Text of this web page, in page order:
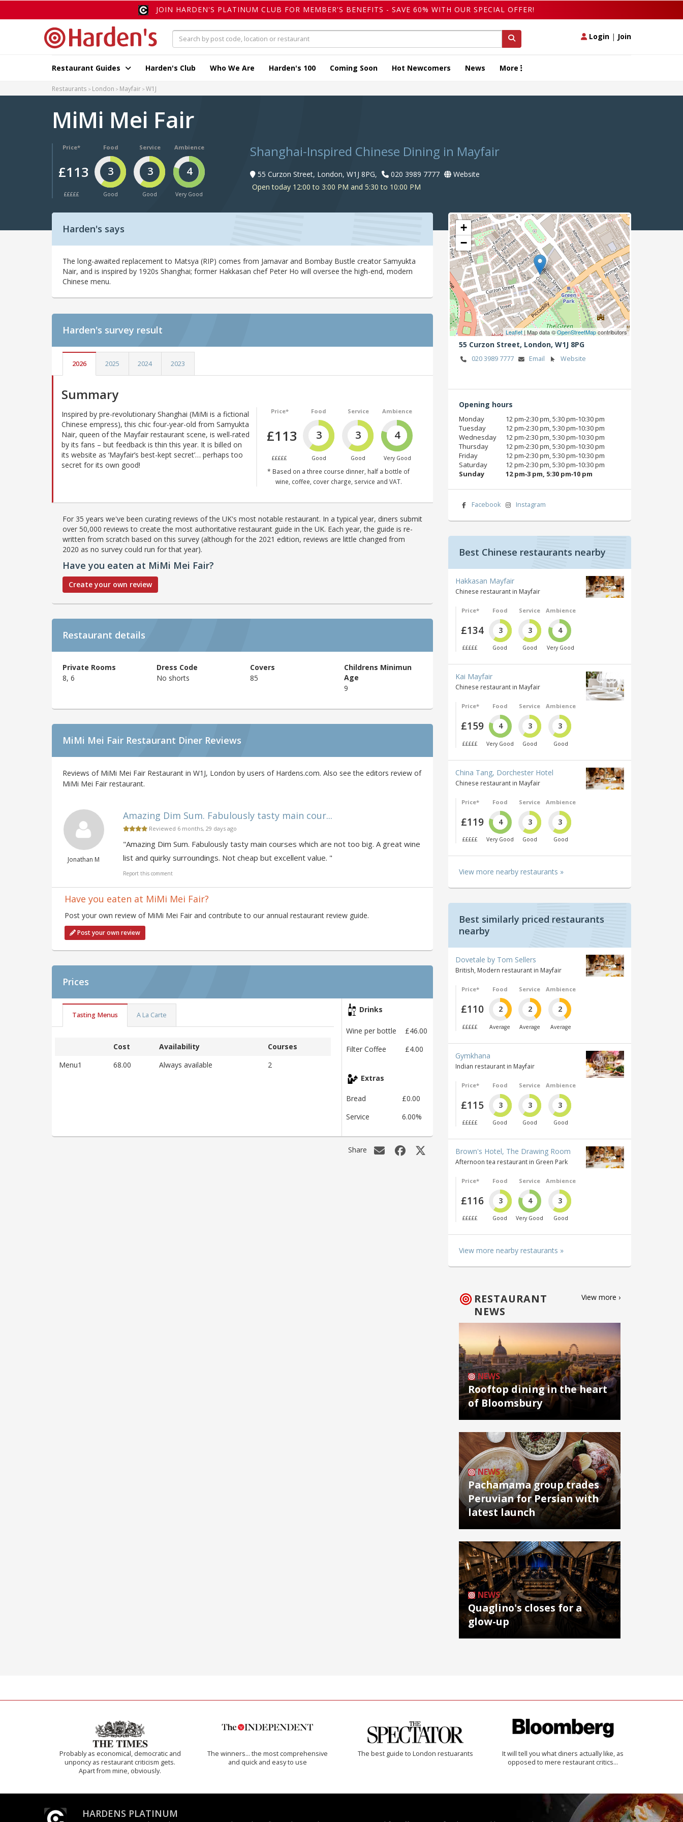
JOIN HARDEN'S PLATINUM CLUB FOR MEMBER'S BENEFITS - SAVE 60% WITH OUR SPECIAL OFFER!
Login | Join
Restaurant Guides Harden's Club Who We Are Harden's 100 Coming Soon Hot Newcomers News More
Restaurants London Mayfair W1J
MiMi Mei Fair
Price*
£113
£££££
Food
3
Good
Service
3
Good
Ambience
4
Very Good
Shanghai-Inspired Chinese Dining in Mayfair
55 Curzon Street, London, W1J 8PG, 020 3989 7777
Website
Open today 12:00 to 3:00 PM and 5:30 to 10:00 PM
Harden's says
The long-awaited replacement to Matsya (RIP) comes from Jamavar and Bombay Bustle creator Samyukta
Nair, and is inspired by 1920s Shanghai; former Hakkasan chef Peter Ho will oversee the high-end, modern
Chinese menu.
Harden's survey result
2026 2025 2024 2023
Summary
Price*
£113
£££££
Food
3
Good
Service
3
Good
Ambience
4
Very Good
* Based on a three course dinner, half a bottle of
wine, coffee, cover charge, service and VAT.
Inspired by pre-revolutionary Shanghai (MiMi is a fictional
Chinese empress), this chic four-year-old from Samyukta
Nair, queen of the Mayfair restaurant scene, is well-rated
by its fans – but feedback is thin this year. It is billed on
its website as ‘Mayfair’s best-kept secret’… perhaps too
secret for its own good!
For 35 years we've been curating reviews of the UK's most notable restaurant. In a typical year, diners submit
over 50,000 reviews to create the most authoritative restaurant guide in the UK. Each year, the guide is re-
written from scratch based on this survey (although for the 2021 edition, reviews are little changed from
2020 as no survey could run for that year).
Have you eaten at MiMi Mei Fair?
Create your own review
Restaurant details
Private Rooms
8, 6
Dress Code
No shorts
Covers
85
Childrens Minimun
Age
9
MiMi Mei Fair Restaurant Diner Reviews
Reviews of MiMi Mei Fair Restaurant in W1J, London by users of Hardens.com. Also see the editors review of
MiMi Mei Fair restaurant.
Jonathan M
Amazing Dim Sum. Fabulously tasty main cour...
Reviewed 6 months, 29 days ago
"Amazing Dim Sum. Fabulously tasty main courses which are not too big. A great wine
list and quirky surroundings. Not cheap but excellent value. "
Report this comment
Have you eaten at MiMi Mei Fair?
Post your own review of MiMi Mei Fair and contribute to our annual restaurant review guide.
Post your own review
Prices
Tasting Menus A La Carte
Cost Availability
Courses
Menu1
68.00 Always available 2
Drinks
Wine per bottle
£46.00
Filter Coffee
£4.00
Extras
Bread
£0.00
Service
6.00%
Share
+
−
Leaflet| Map data ©OpenStreetMapcontributors
55 Curzon Street, London, W1J 8PG
020 3989 7777 Email Website
Opening hours
Monday
12 pm‑2:30 pm, 5:30 pm‑10:30 pm
Tuesday
12 pm‑2:30 pm, 5:30 pm‑10:30 pm
Wednesday
12 pm‑2:30 pm, 5:30 pm‑10:30 pm
Thursday
12 pm‑2:30 pm, 5:30 pm‑10:30 pm
Friday
12 pm‑2:30 pm, 5:30 pm‑10:30 pm
Saturday
12 pm‑2:30 pm, 5:30 pm‑10:30 pm
Sunday
12 pm‑3 pm, 5:30 pm‑10 pm
Facebook Instagram
Best Chinese restaurants nearby
Hakkasan Mayfair
Chinese restaurant in Mayfair
Price*
£134
£££££
Food
3
Good
Service
3
Good
Ambience
4
Very Good
Kai Mayfair
Chinese restaurant in Mayfair
Price*
£159
£££££
Food
4
Very Good
Service
3
Good
Ambience
3
Good
China Tang, Dorchester Hotel
Chinese restaurant in Mayfair
Price*
£119
£££££
Food
4
Very Good
Service
3
Good
Ambience
3
Good
View more nearby restaurants »
Best similarly priced restaurants
nearby
Dovetale by Tom Sellers
British, Modern restaurant in Mayfair
Price*
£110
£££££
Food
2
Average
Service
2
Average
Ambience
2
Average
Gymkhana
Indian restaurant in Mayfair
Price*
£115
£££££
Food
3
Good
Service
3
Good
Ambience
3
Good
Brown's Hotel, The Drawing Room
Afternoon tea restaurant in Green Park
Price*
£116
£££££
Food
3
Good
Service
4
Very Good
Ambience
3
Good
View more nearby restaurants »
RESTAURANT
NEWS
View more ›
NEWS
Rooftop dining in the heart
of Bloomsbury
NEWS
Pachamama group trades
Peruvian for Persian with
latest launch
NEWS
Quaglino's closes for a
glow-up
Probably as economical, democratic and
unponcy as restaurant criticism gets.
Apart from mine, obviously.
The winners… the most comprehensive
and quick and easy to use
The best guide to London restuarants
It will tell you what diners actually like, as
opposed to mere restaurant critics…
HARDENS PLATINUM